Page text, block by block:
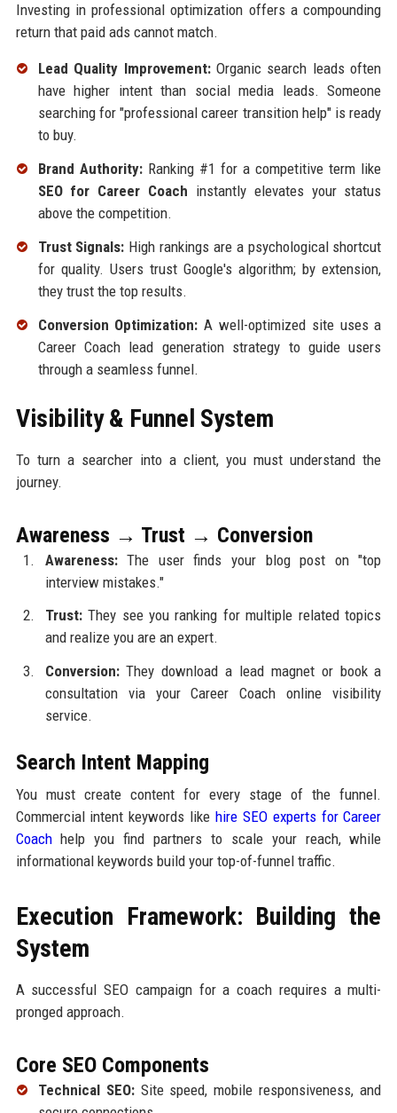
Investing in professional optimization offers a compounding
return that paid ads cannot match.
Lead Quality Improvement:Organic search leads often
have higher intent than social media leads. Someone
searching for "professional career transition help" is ready
to buy.
Brand Authority:Ranking #1 for a competitive term like
SEO for Career Coach instantly elevates your status
above the competition.
Trust Signals: High rankings are a psychological shortcut
for quality. Users trust Google's algorithm; by extension,
they trust the top results.
Conversion Optimization: A well-optimized site uses a
Career Coach lead generation strategy to guide users
through a seamless funnel.
Visibility & Funnel System
To turn a searcher into a client, you must understand the
journey.
Awareness → Trust → Conversion
Awareness:The user finds your blog post on "top
interview mistakes."
Trust:They see you ranking for multiple related topics
and realize you are an expert.
Conversion:They download a lead magnet or book a
consultation via your Career Coach online visibility
service.
Search Intent Mapping
You must create content for every stage of the funnel.
Commercial intent keywords like hire SEO experts for Career
Coachhelp you find partners to scale your reach, while
informational keywords build your top-of-funnel traffic.
Execution Framework: Building the
System
A successful SEO campaign for a coach requires a multi-
pronged approach.
Core SEO Components
Technical SEO:Site speed, mobile responsiveness, and